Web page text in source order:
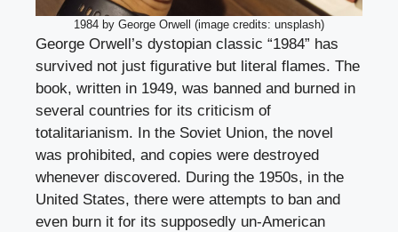
1984 by George Orwell (image credits: unsplash)
George Orwell’s dystopian classic “1984” has
survived not just figurative but literal flames. The
book, written in 1949, was banned and burned in
several countries for its criticism of
totalitarianism. In the Soviet Union, the novel
was prohibited, and copies were destroyed
whenever discovered. During the 1950s, in the
United States, there were attempts to ban and
even burn it for its supposedly un-American